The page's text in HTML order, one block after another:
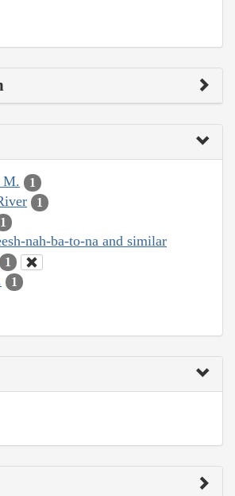
M. 1
1
1
nah-ba-to-na and similar
1
1